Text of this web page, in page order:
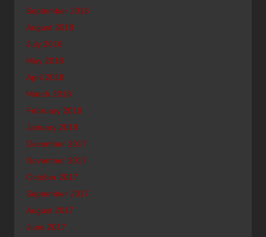
September 2018
August 2018
July 2018
May 2018
April 2018
March 2018
February 2018
January 2018
December 2017
November 2017
October 2017
September 2017
August 2017
June 2017